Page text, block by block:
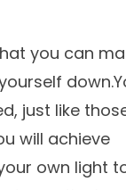
you can
just like
will achieve
own light